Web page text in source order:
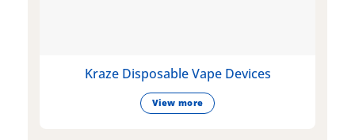
Kraze Disposable Vape Devices
View more